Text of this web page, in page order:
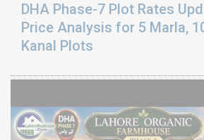
DHA Phase-7 Plot Rates
Price Analysis for 5 Marla,
Kanal Plots